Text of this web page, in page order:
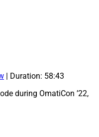
| Duration: 58:43
during OmatiCon ’22,